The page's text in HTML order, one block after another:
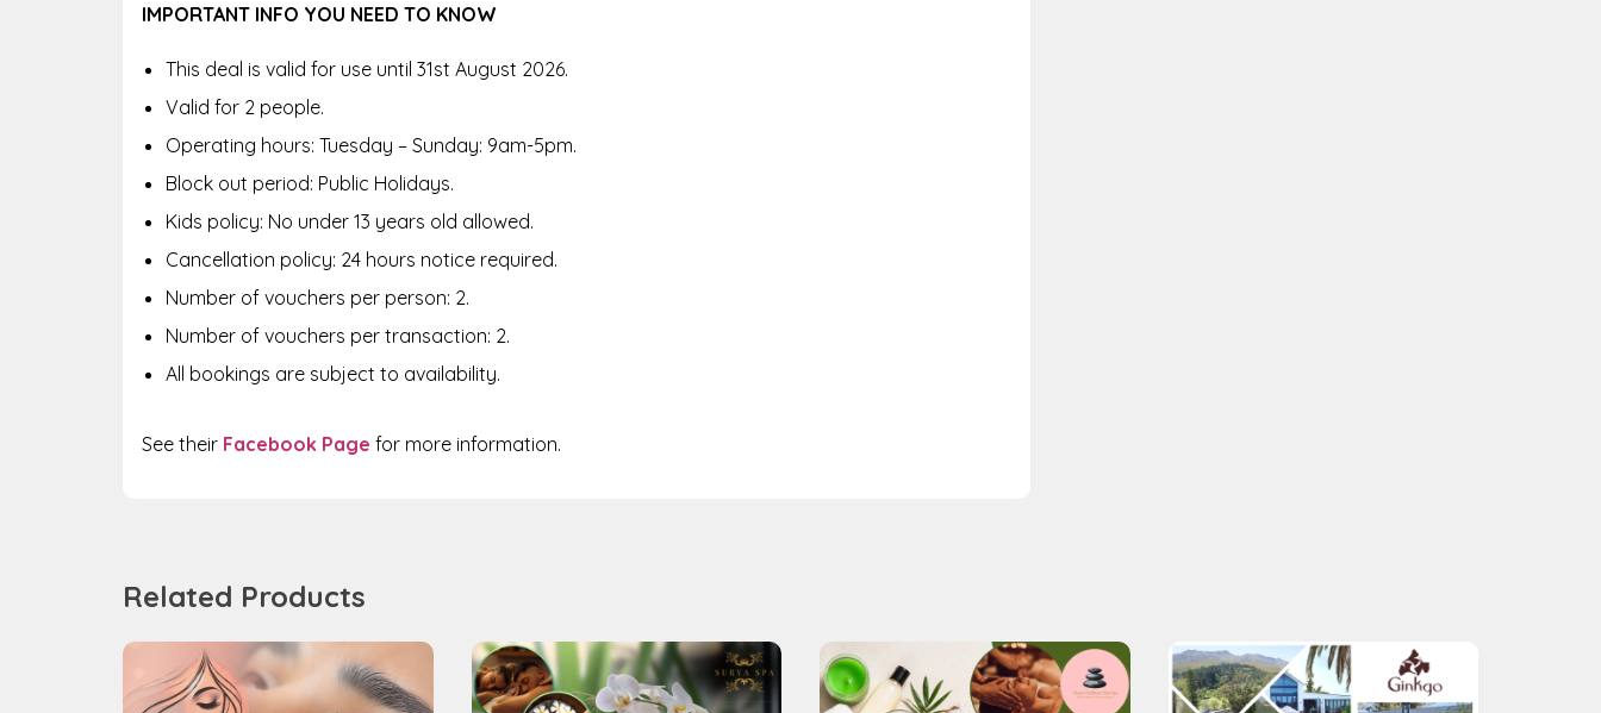
IMPORTANT INFO YOU NEED TO KNOW
This deal is valid for use until 31st August 2026.
Valid for 2 people.
Operating hours: Tuesday – Sunday: 9am-5pm.
Block out period: Public Holidays.
Kids policy: No under 13 years old allowed.
Cancellation policy: 24 hours notice required.
Number of vouchers per person: 2.
Number of vouchers per transaction: 2.
All bookings are subject to availability.
See their Facebook Page for more information.
Related Products